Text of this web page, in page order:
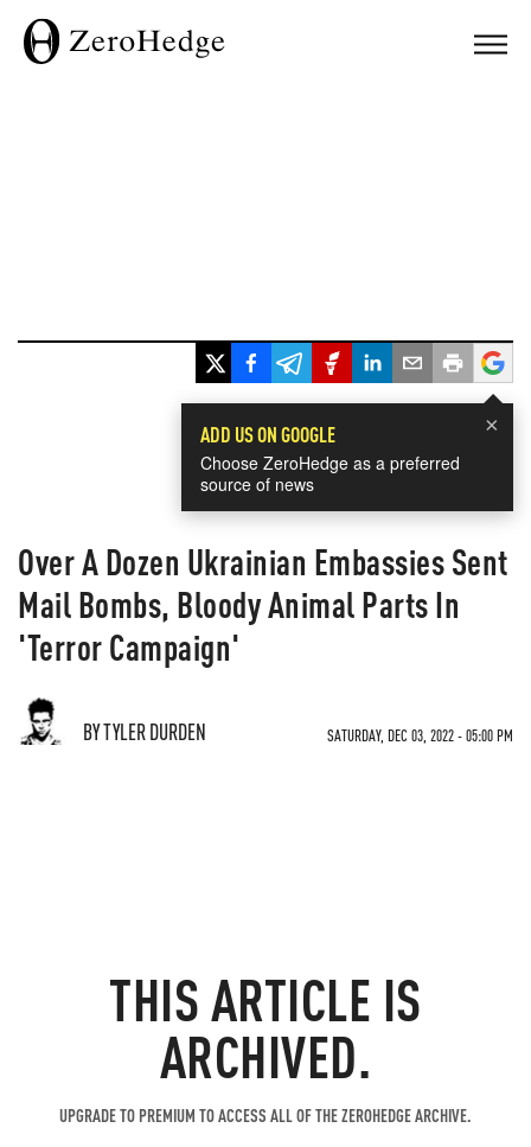
×
ADD US ON GOOGLE
Choose ZeroHedge as a preferred
source of news
Over A Dozen Ukrainian Embassies Sent
Mail Bombs, Bloody Animal Parts In
'Terror Campaign'
BY TYLER DURDEN SATURDAY, DEC 03, 2022 - 05:00 PM
THIS ARTICLE IS
ARCHIVED.
UPGRADE TO PREMIUM TO ACCESS ALL OF THE ZEROHEDGE ARCHIVE.